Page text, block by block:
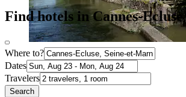
Find hotels in Cannes-
Where to?
Dates
Travelers
Search